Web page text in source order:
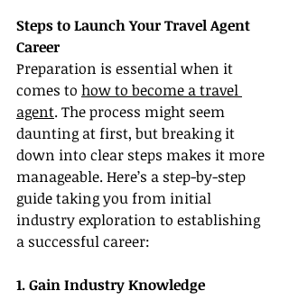
Steps to Launch Your Travel Agent
Career
Preparation is essential when it
comes to how to become a travel
agent. The process might seem
daunting at first, but breaking it
down into clear steps makes it more
manageable. Here’s a step-by-step
guide taking you from initial
industry exploration to establishing
a successful career:
1. Gain Industry Knowledge